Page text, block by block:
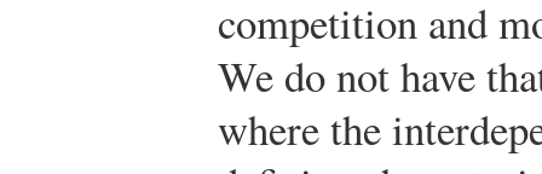
competition and
We do not have
where the